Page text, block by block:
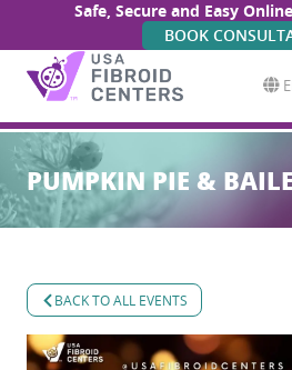
Safe, Secure and Easy
BOOK
Search
for:
PUMPKIN PIE &
BACK TO ALL EVENTS